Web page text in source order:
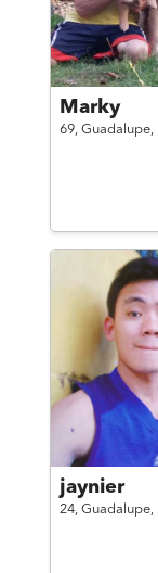
Marky
69, Guadalupe,
jaynier
24, Guadalupe,